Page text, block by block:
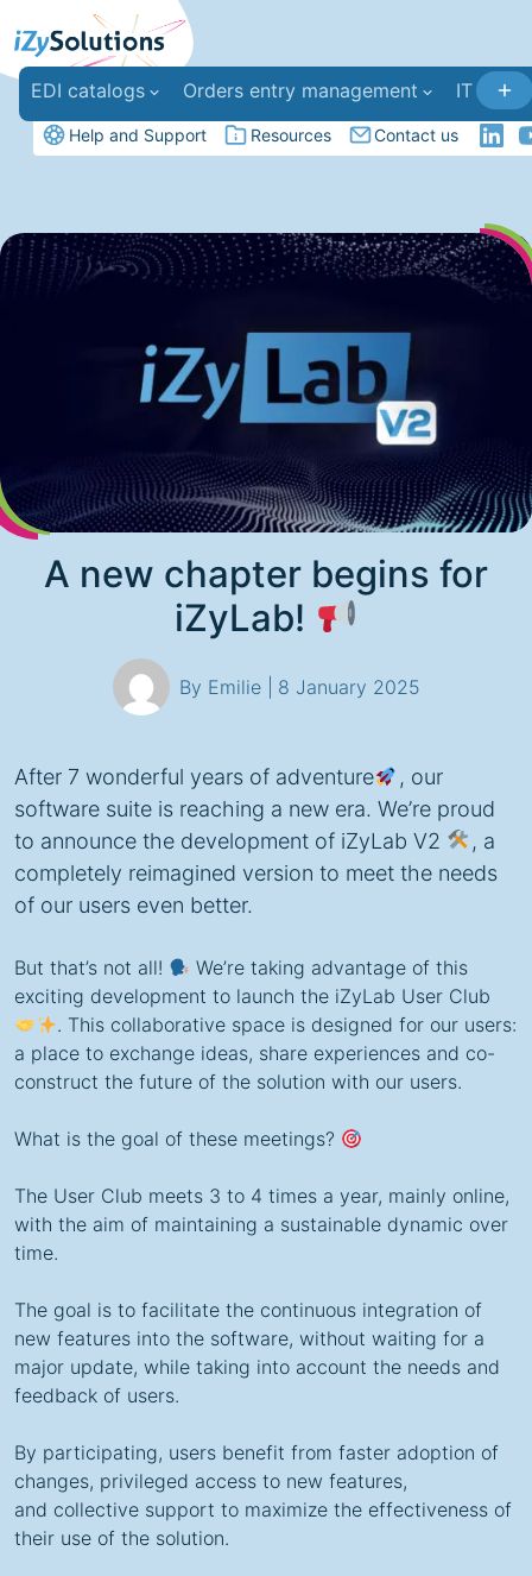
Help and Support Resources Contact us
EDI catalogs Orders entry management IT
A new chapter begins for
iZyLab!
By Emilie | 8 January 2025
After 7 wonderful years of adventure
, our
software suite is reaching a new era. We’re proud
to announce the development of iZyLab V2
, a
completely reimagined version to meet the needs
of our users even better.
But that’s not all!
We’re taking advantage of this
exciting development to launch the iZyLab User Club
. This collaborative space is designed for our users:
a place to exchange ideas, share experiences and co-
construct the future of the solution with our users.
What is the goal of these meetings?
The User Club meets 3 to 4 times a year, mainly online,
with the aim of maintaining a sustainable dynamic over
time.
The goal is to facilitate the continuous integration of
new features into the software, without waiting for a
major update, while taking into account the needs and
feedback of users.
By participating, users benefit from faster adoption of
changes, privileged access to new features,
and collective support to maximize the effectiveness of
their use of the solution.